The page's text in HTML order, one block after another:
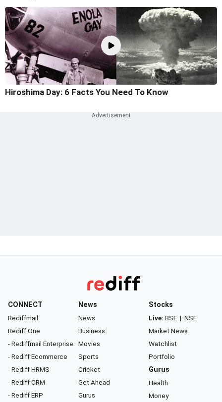
Hiroshima Day: 6 Facts You Need To Know
CONNECT
Rediffmail
Rediff One
- Rediffmail Enterprise
- Rediff Ecommerce
- Rediff HRMS
- Rediff CRM
- Rediff ERP
News
News
Business
Movies
Sports
Cricket
Get Ahead
Gurus
Stocks
Live: BSE | NSE
Market News
Watchlist
Portfolio
Gurus
Health
Money